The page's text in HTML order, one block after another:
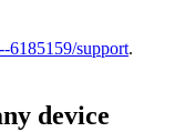
6185159/support.
device